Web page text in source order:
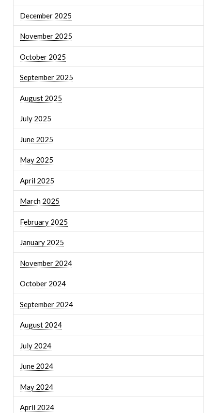
December 2025
November 2025
October 2025
September 2025
August 2025
July 2025
June 2025
May 2025
April 2025
March 2025
February 2025
January 2025
November 2024
October 2024
September 2024
August 2024
July 2024
June 2024
May 2024
April 2024